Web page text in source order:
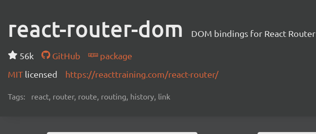
react-router-dom DOM bindings for React Router
56k GitHub
package
MIT licensed https://reacttraining.com/react-router/
Tags: react, router, route, routing, history, link